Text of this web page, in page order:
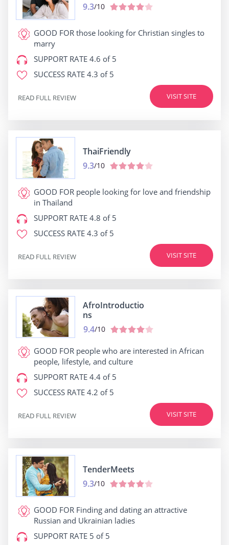
9.3/10
GOOD FOR those looking for Christian singles to
marry
SUPPORT RATE 4.6 of 5
SUCCESS RATE 4.3 of 5
VISIT SITE
READ FULL REVIEW
ThaiFriendly
9.3/10
GOOD FOR people looking for love and friendship
in Thailand
SUPPORT RATE 4.8 of 5
SUCCESS RATE 4.3 of 5
VISIT SITE
READ FULL REVIEW
AfroIntroductio
ns
9.4/10
GOOD FOR people who are interested in African
people, lifestyle, and culture
SUPPORT RATE 4.4 of 5
SUCCESS RATE 4.2 of 5
VISIT SITE
READ FULL REVIEW
TenderMeets
9.3/10
GOOD FOR Finding and dating an attractive
Russian and Ukrainian ladies
SUPPORT RATE 5 of 5